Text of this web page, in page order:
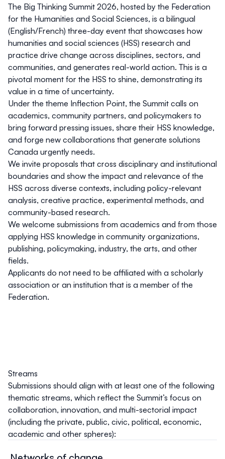
The Big Thinking Summit 2026, hosted by the Federation
for the Humanities and Social Sciences, is a bilingual
(English/French) three-day event that showcases how
humanities and social sciences (HSS) research and
practice drive change across disciplines, sectors, and
communities, and generates real-world action. This is a
pivotal moment for the HSS to shine, demonstrating its
value in a time of uncertainty.
Under the theme Inflection Point, the Summit calls on
academics, community partners, and policymakers to
bring forward pressing issues, share their HSS knowledge,
and forge new collaborations that generate solutions
Canada urgently needs.
We invite proposals that cross disciplinary and institutional
boundaries and show the impact and relevance of the
HSS across diverse contexts, including policy-relevant
analysis, creative practice, experimental methods, and
community-based research.
We welcome submissions from academics and from those
applying HSS knowledge in community organizations,
publishing, policymaking, industry, the arts, and other
fields.
Applicants do not need to be affiliated with a scholarly
association or an institution that is a member of the
Federation.
Streams
Submissions should align with at least one of the following
thematic streams, which reflect the Summit’s focus on
collaboration, innovation, and multi-sectorial impact
(including the private, public, civic, political, economic,
academic and other spheres):